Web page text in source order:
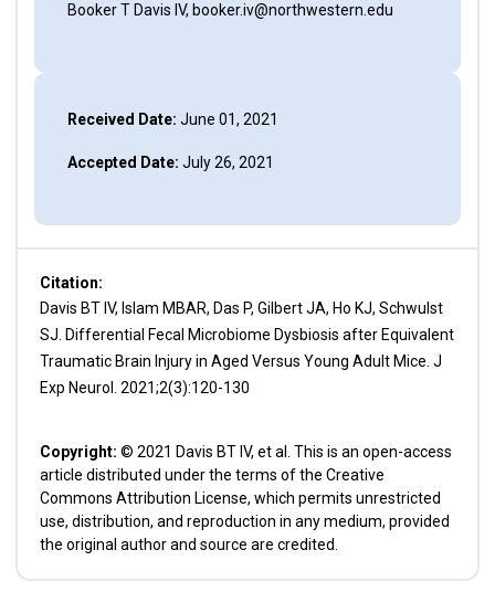
Booker T Davis IV, booker.iv@northwestern.edu
Received Date: June 01, 2021
Accepted Date: July 26, 2021
Citation:
Davis BT IV, Islam MBAR, Das P, Gilbert JA, Ho KJ, Schwulst
SJ. Differential Fecal Microbiome Dysbiosis after Equivalent
Traumatic Brain Injury in Aged Versus Young Adult Mice. J
Exp Neurol. 2021;2(3):120-130
Copyright: © 2021 Davis BT IV, et al. This is an open-access
article distributed under the terms of the Creative
Commons Attribution License, which permits unrestricted
use, distribution, and reproduction in any medium, provided
the original author and source are credited.